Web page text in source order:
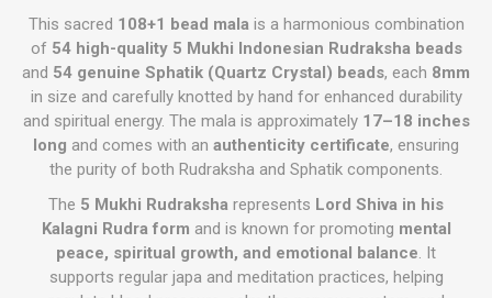
This sacred 108+1 bead malais a harmonious combination
of 54 high-quality 5 Mukhi Indonesian Rudraksha beads
and 54 genuine Sphatik (Quartz Crystal) beads, each 8mm
in size and carefully knotted by hand for enhanced durability
and spiritual energy. The mala is approximately 17–18 inches
long and comes with an authenticity certificate, ensuring
the purity of both Rudraksha and Sphatik components.
The 5 Mukhi Rudraksha represents Lord Shiva in his
Kalagni Rudra form and is known for promoting mental
peace, spiritual growth, and emotional balance. It
supports regular japa and meditation practices, helping